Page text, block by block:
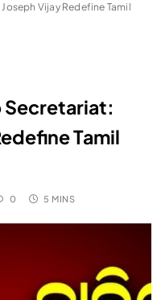
Vijay Redefine Tamil
Secretariat:
Tamil
0 5 MINS